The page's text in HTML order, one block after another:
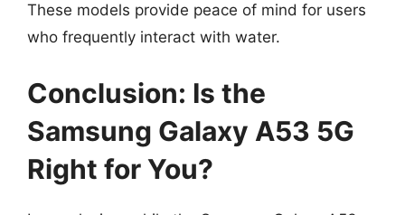
These models provide peace of mind for users
who frequently interact with water.
Conclusion: Is the
Samsung Galaxy A53 5G
Right for You?